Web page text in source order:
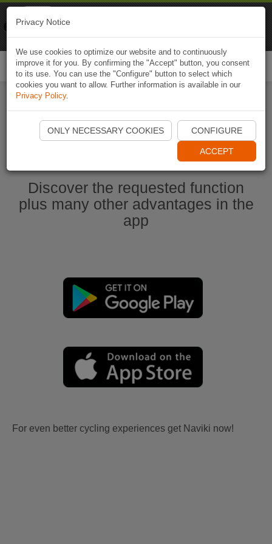
Start Naviki App
Discover the requested function
plus many other advantages in the
app
For even better cycling experiences get Naviki now!
Privacy Notice
We use cookies to optimize our website and to continuously
improve it for you. By confirming the "Accept" button, you consent
to its use. You can use the "Configure" button to select which
cookies you want to allow. Further information is available in our
Privacy Policy.
ONLY NECESSARY COOKIES CONFIGURE
ACCEPT
Naviki